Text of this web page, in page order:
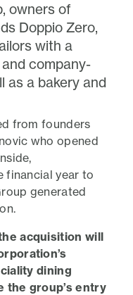
owners of
Doppio Zero,
with a
company-
as a bakery and
from founders
who opened
financial year to
generated
acquisition will
dining
the group’s entry